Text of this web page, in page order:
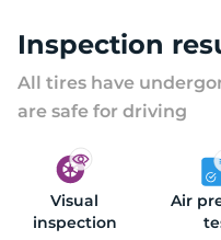
Inspection
All tires have
are safe for driving
Visual
inspection
Air